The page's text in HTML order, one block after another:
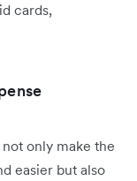
cards,
only make the
easier but also